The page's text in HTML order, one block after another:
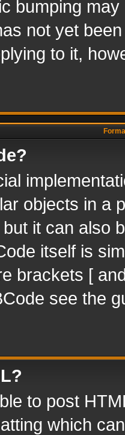
bumping
not yet
to it,
objects in a
it can also
itself is
brackets [
see the
to post
which